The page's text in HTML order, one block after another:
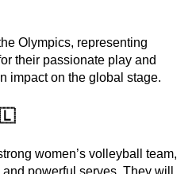
Olympics, representing
their passionate play and
impact on the global stage.
women’s volleyball team,
powerful serves. They will